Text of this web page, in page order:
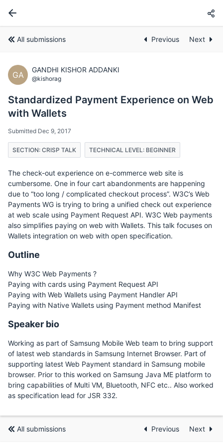
All submissions Previous Next
GA
GANDHI KISHOR ADDANKI
@kishorag
Standardized Payment Experience on Web
with Wallets
Submitted Dec 9, 2017
SECTION: CRISP TALK TECHNICAL LEVEL: BEGINNER
The check-out experience on e-commerce web site is
cumbersome. One in four cart abandonments are happening
due to “too long / complicated checkout process”. W3C’s Web
Payments WG is trying to bring a unified check out experience
at web scale using Payment Request API. W3C Web payments
also simplifies paying on web with Wallets. This talk focuses on
Wallets integration on web with open specification.
Outline
Why W3C Web Payments ?
Paying with cards using Payment Request API
Paying with Web Wallets using Payment Handler API
Paying with Native Wallets using Payment method Manifest
Speaker bio
Working as part of Samsung Mobile Web team to bring support
of latest web standards in Samsung Internet Browser. Part of
supporting latest Web Payment standard in Samsung mobile
browser. Prior to this worked on Samsung Java ME platform to
bring capabilities of Multi VM, Bluetooth, NFC etc.. Also worked
as specification lead for JSR 332.
All submissions Previous Next